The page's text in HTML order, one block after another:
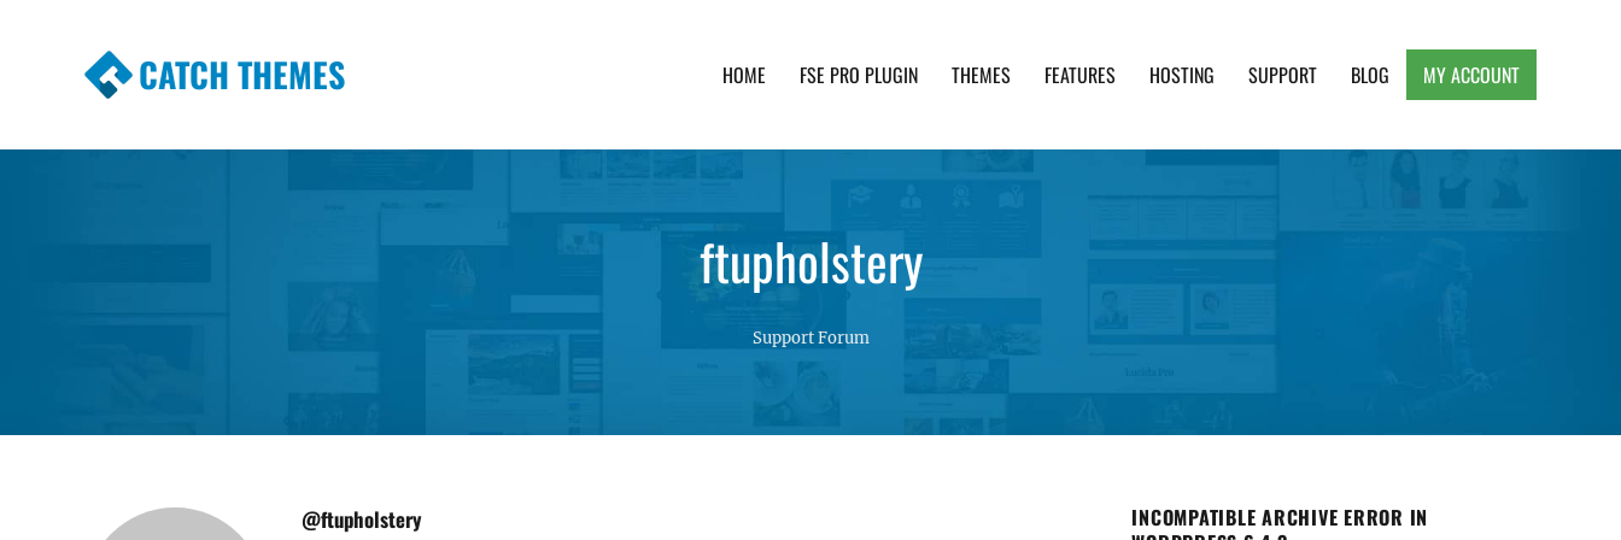
CATCH THEMES HOME FSE PRO PLUGIN THEMES FEATURES HOSTING SUPPORT BLOG MY ACCOUNT
ftupholstery
Support Forum
@ftupholstery
INCOMPATIBLE ARCHIVE ERROR IN